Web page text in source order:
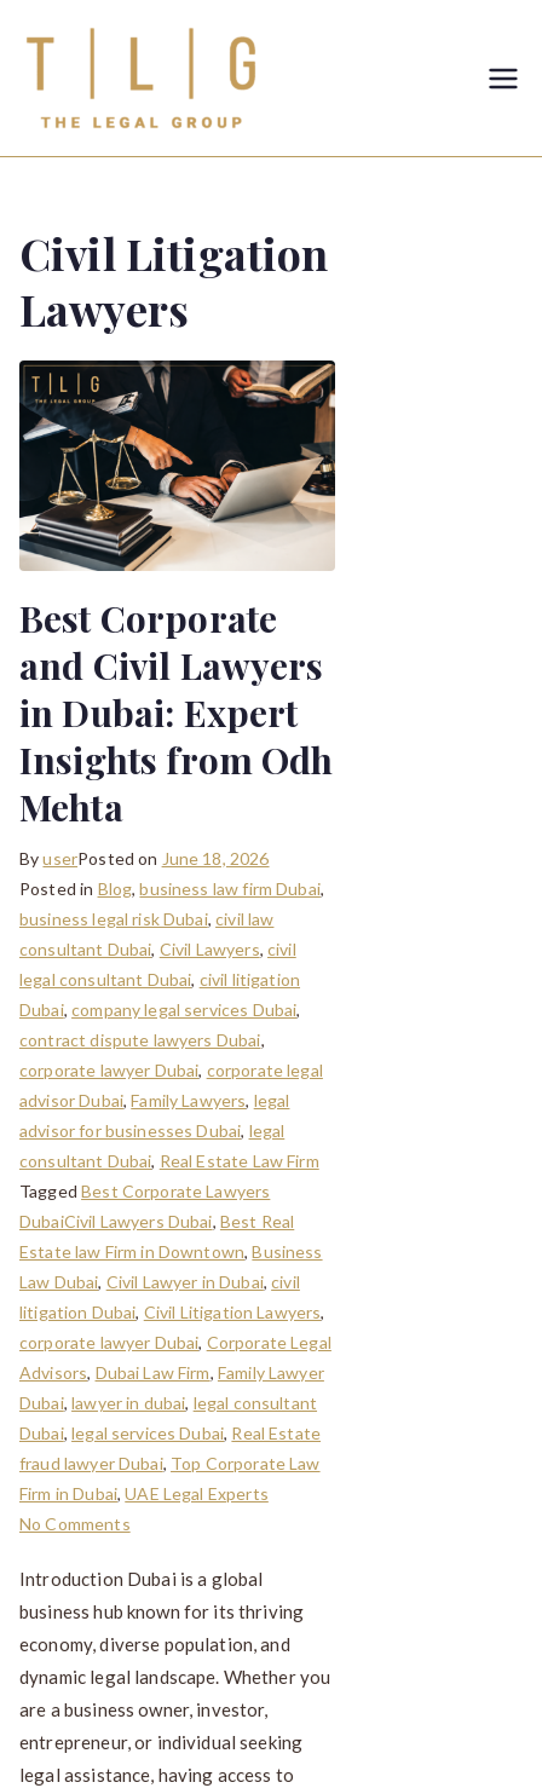
Legal
Group
Civil Litigation
Lawyers
Best Corporate
and Civil Lawyers
in Dubai: Expert
Insights from Odh
Mehta
ByuserPosted on June 18, 2026
Posted in Blog,business law firm Dubai,
business legal risk Dubai,civil law
consultant Dubai, Civil Lawyers, civil
legal consultant Dubai, civil litigation
Dubai,company legal services Dubai,
contract dispute lawyers Dubai,
corporate lawyer Dubai, corporate legal
advisor Dubai,Family Lawyers, legal
advisor for businesses Dubai, legal
consultant Dubai, Real Estate Law Firm
TaggedBest Corporate Lawyers
DubaiCivil Lawyers Dubai, Best Real
Estate law Firm in Downtown,Business
Law Dubai, Civil Lawyer in Dubai,civil
litigation Dubai, Civil Litigation Lawyers,
corporate lawyer Dubai, Corporate Legal
Advisors, Dubai Law Firm, Family Lawyer
Dubai,lawyer in dubai, legal consultant
Dubai,legal services Dubai, Real Estate
fraud lawyer Dubai, Top Corporate Law
Firm in Dubai,UAE Legal Experts
No Comments
Introduction Dubai is a global
business hub known for its thriving
economy, diverse population, and
dynamic legal landscape. Whether you
are a business owner, investor,
entrepreneur, or individual seeking
legal assistance, having access to